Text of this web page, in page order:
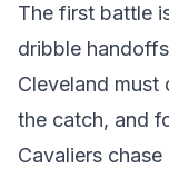
The first battle
dribble
Cleveland
the catch, and
Cavaliers